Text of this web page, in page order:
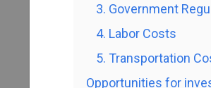
3. Government
4. Labor Costs
5. Transportation
Opportunities for